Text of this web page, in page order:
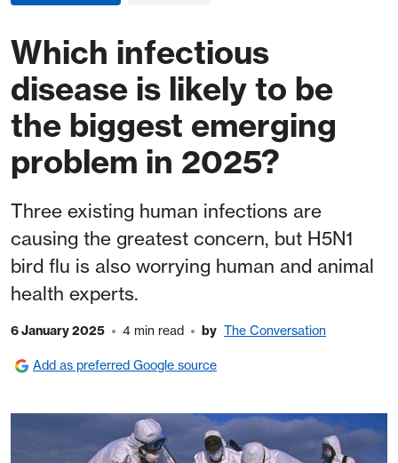
Which infectious
disease is likely to be
the biggest emerging
problem in 2025?
Three existing human infections are
causing the greatest concern, but H5N1
bird flu is also worrying human and animal
health experts.
6 January 2025 4 min read by The Conversation
Add as preferred Google source